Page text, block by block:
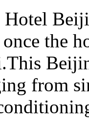
Hotel
the
from